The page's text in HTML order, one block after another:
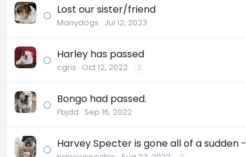
Lost our sister/friend
Manydogs Jul 12, 2023
Harley has passed
cgris Oct 12, 2022 2
Bongo had passed.
Fbjdd Sep 16, 2022
Harvey Specter is gone all of a sudden -